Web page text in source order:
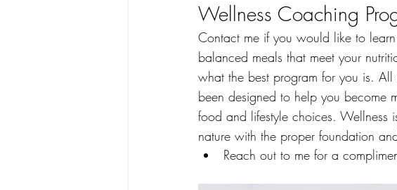
Wellness Coaching
Contact me if you would like to
balanced meals that meet your
what the best program for you is.
been designed to help you become
food and lifestyle choices.
nature with the proper foundation
Reach out to me for a